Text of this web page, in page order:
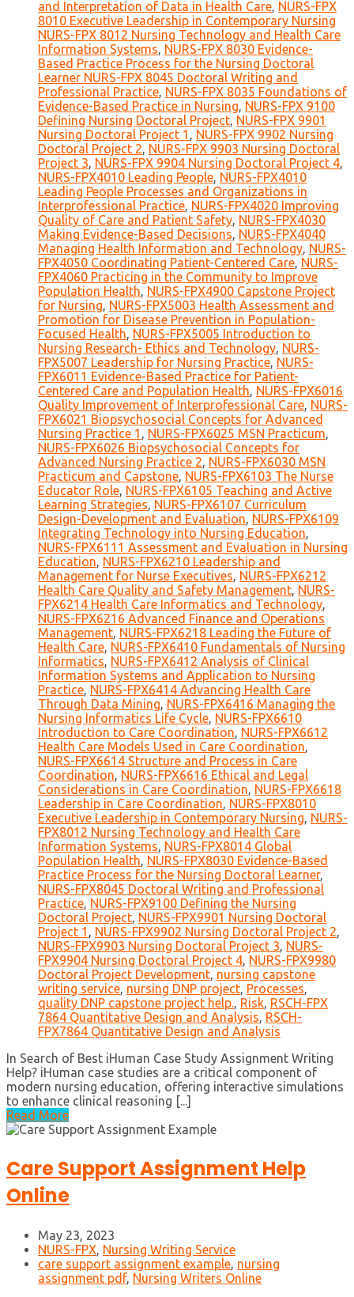
and Interpretation of Data in Health Care, NURS-FPX
8010 Executive Leadership in Contemporary Nursing
NURS-FPX 8012 Nursing Technology and Health Care
Information Systems, NURS-FPX 8030 Evidence-
Based Practice Process for the Nursing Doctoral
Learner NURS-FPX 8045 Doctoral Writing and
Professional Practice, NURS-FPX 8035 Foundations of
Evidence-Based Practice in Nursing, NURS-FPX 9100
Defining Nursing Doctoral Project, NURS-FPX 9901
Nursing Doctoral Project 1 , NURS-FPX 9902 Nursing
Doctoral Project 2, NURS-FPX 9903 Nursing Doctoral
Project 3, NURS-FPX 9904 Nursing Doctoral Project 4,
NURS-FPX4010 Leading People, NURS-FPX4010
Leading People Processes and Organizations in
Interprofessional Practice, NURS-FPX4020 Improving
Quality of Care and Patient Safety, NURS-FPX4030
Making Evidence-Based Decisions, NURS-FPX4040
Managing Health Information and Technology, NURS-
FPX4050 Coordinating Patient-Centered Care, NURS-
FPX4060 Practicing in the Community to Improve
Population Health, NURS-FPX4900 Capstone Project
for Nursing, NURS-FPX5003 Health Assessment and
Promotion for Disease Prevention in Population-
Focused Health, NURS-FPX5005 Introduction to
Nursing Research- Ethics and Technology, NURS-
FPX5007 Leadership for Nursing Practice, NURS-
FPX6011 Evidence-Based Practice for Patient-
Centered Care and Population Health, NURS-FPX6016
Quality Improvement of Interprofessional Care, NURS-
FPX6021 Biopsychosocial Concepts for Advanced
Nursing Practice 1 , NURS-FPX6025 MSN Practicum,
NURS-FPX6026 Biopsychosocial Concepts for
Advanced Nursing Practice 2, NURS-FPX6030 MSN
Practicum and Capstone, NURS-FPX6103 The Nurse
Educator Role, NURS-FPX6105 Teaching and Active
Learning Strategies, NURS-FPX6107 Curriculum
Design-Development and Evaluation, NURS-FPX6109
Integrating Technology into Nursing Education,
NURS-FPX6111 Assessment and Evaluation in Nursing
Education, NURS-FPX6210 Leadership and
Management for Nurse Executives, NURS-FPX6212
Health Care Quality and Safety Management, NURS-
FPX6214 Health Care Informatics and Technology,
NURS-FPX6216 Advanced Finance and Operations
Management, NURS-FPX6218 Leading the Future of
Health Care, NURS-FPX6410 Fundamentals of Nursing
Informatics, NURS-FPX6412 Analysis of Clinical
Information Systems and Application to Nursing
Practice, NURS-FPX6414 Advancing Health Care
Through Data Mining, NURS-FPX6416 Managing the
Nursing Informatics Life Cycle, NURS-FPX6610
Introduction to Care Coordination, NURS-FPX6612
Health Care Models Used in Care Coordination,
NURS-FPX6614 Structure and Process in Care
Coordination, NURS-FPX6616 Ethical and Legal
Considerations in Care Coordination, NURS-FPX6618
Leadership in Care Coordination, NURS-FPX8010
Executive Leadership in Contemporary Nursing, NURS-
FPX8012 Nursing Technology and Health Care
Information Systems, NURS-FPX8014 Global
Population Health, NURS-FPX8030 Evidence-Based
Practice Process for the Nursing Doctoral Learner,
NURS-FPX8045 Doctoral Writing and Professional
Practice, NURS-FPX9100 Defining the Nursing
Doctoral Project, NURS-FPX9901 Nursing Doctoral
Project 1 , NURS-FPX9902 Nursing Doctoral Project 2,
NURS-FPX9903 Nursing Doctoral Project 3, NURS-
FPX9904 Nursing Doctoral Project 4, NURS-FPX9980
Doctoral Project Development, nursing capstone
writing service, nursing DNP project, Processes,
quality DNP capstone project help., Risk, RSCH-FPX
7864 Quantitative Design and Analysis, RSCH-
FPX7864 Quantitative Design and Analysis
In Search of Best iHuman Case Study Assignment Writing
Help? iHuman case studies are a critical component of
modern nursing education, offering interactive simulations
to enhance clinical reasoning [...]
Read More
Care Support Assignment Help
Online
May 23, 2023
NURS-FPX, Nursing Writing Service
care support assignment example, nursing
assignment pdf, Nursing Writers Online